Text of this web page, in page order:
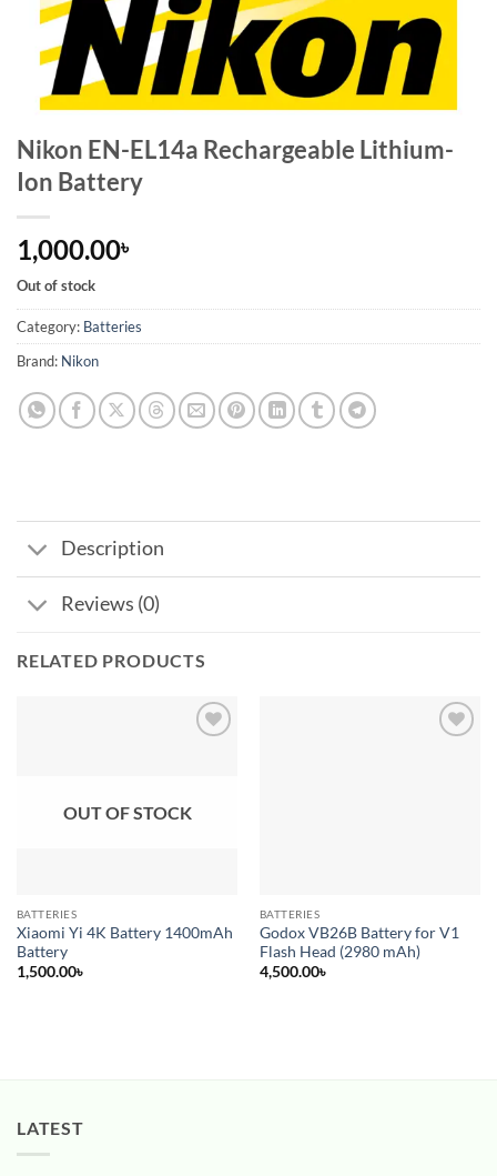
Nikon EN-EL14a Rechargeable Lithium-
Ion Battery
1,000.00৳
Out of stock
Category: Batteries
Brand: Nikon
Description
Reviews (0)
RELATED PRODUCTS
OUT OF STOCK
BATTERIES
Xiaomi Yi 4K Battery 1400mAh
Battery
1,500.00৳
BATTERIES
Godox VB26B Battery for V1
Flash Head (2980 mAh)
4,500.00৳
LATEST